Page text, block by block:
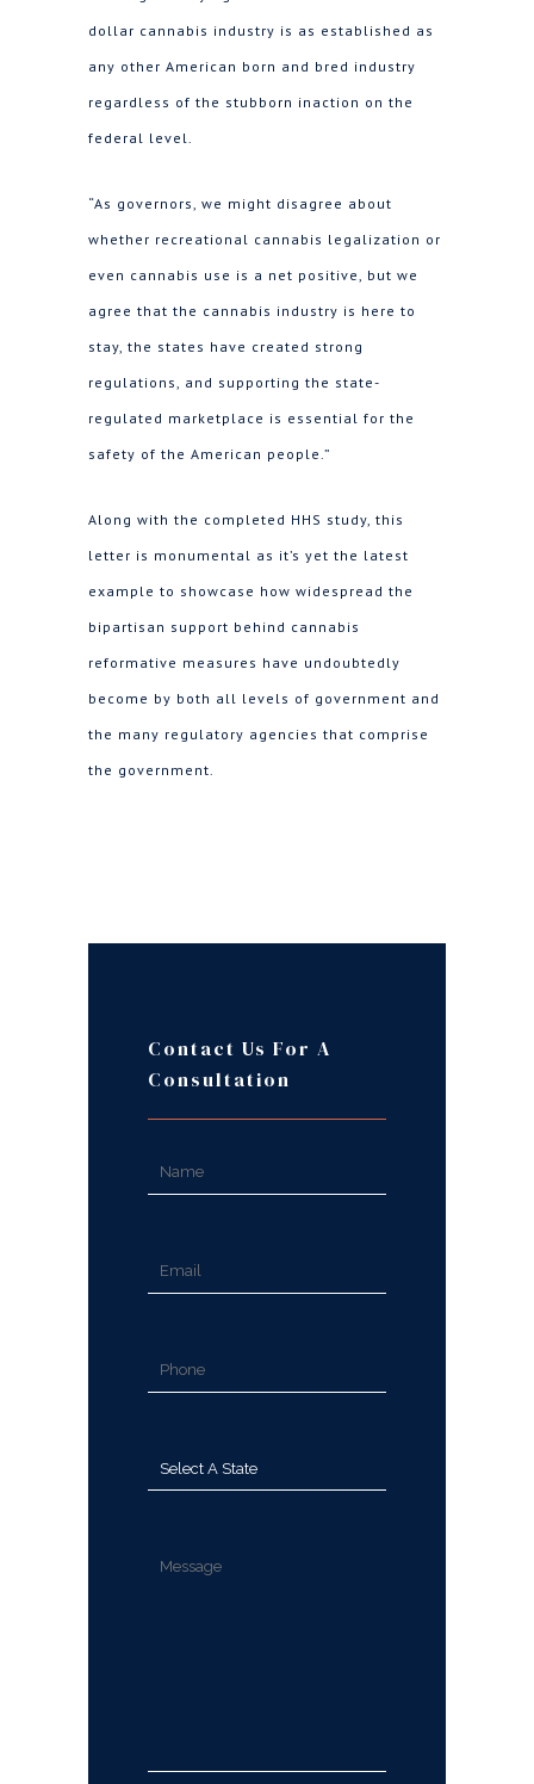
dollar cannabis industry is as established as
any other American born and bred industry
regardless of the stubborn inaction on the
federal level.
“As governors, we might disagree about
whether recreational cannabis legalization or
even cannabis use is a net positive, but we
agree that the cannabis industry is here to
stay, the states have created strong
regulations, and supporting the state-
regulated marketplace is essential for the
safety of the American people.”
Along with the completed HHS study, this
letter is monumental as it’s yet the latest
example to showcase how widespread the
bipartisan support behind cannabis
reformative measures have undoubtedly
become by both all levels of government and
the many regulatory agencies that comprise
the government.
Contact Us For A
Consultation